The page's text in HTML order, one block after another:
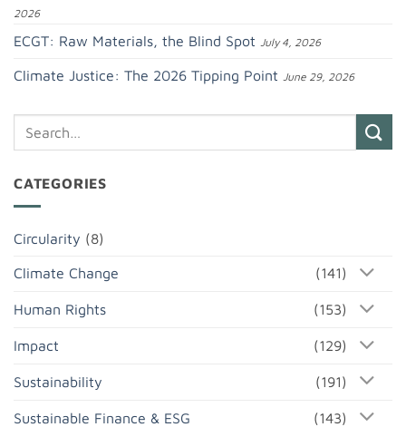
2026
ECGT: Raw Materials, the Blind Spot July 4, 2026
Climate Justice: The 2026 Tipping Point June 29, 2026
CATEGORIES
Circularity (8)
Climate Change (141)
Human Rights (153)
Impact (129)
Sustainability (191)
Sustainable Finance & ESG (143)